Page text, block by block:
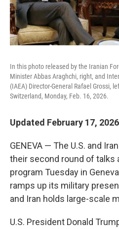
In this photo released by the Iranian
Minister Abbas Araghchi, right, and
(IAEA) Director-General Rafael Grossi,
Switzerland, Monday, Feb. 16, 2026.
Updated February 17,
GENEVA — The U.S. and
their second round of talks
program Tuesday in
ramps up its military
and Iran holds large-scale
U.S. President Donald